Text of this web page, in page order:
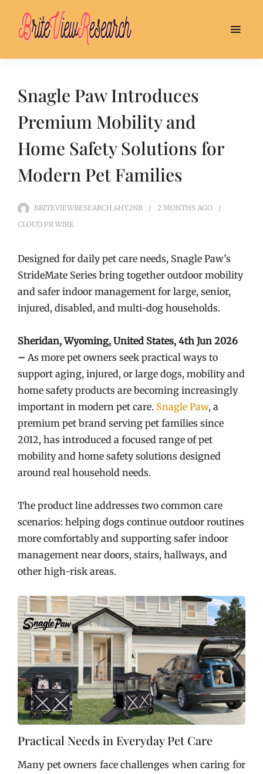
Snagle Paw Introduces
Premium Mobility and
Home Safety Solutions for
Modern Pet Families
BRITEVIEWRESEARCH_4HY2NB 2 MONTHS AGO
CLOUD PR WIRE
Designed for daily pet care needs, Snagle Paw’s
StrideMate Series bring together outdoor mobility
and safer indoor management for large, senior,
injured, disabled, and multi-dog households.
Sheridan, Wyoming, United States, 4th Jun 2026
– As more pet owners seek practical ways to
support aging, injured, or large dogs, mobility and
home safety products are becoming increasingly
important in modern pet care. Snagle Paw, a
premium pet brand serving pet families since
2012, has introduced a focused range of pet
mobility and home safety solutions designed
around real household needs.
The product line addresses two common care
scenarios: helping dogs continue outdoor routines
more comfortably and supporting safer indoor
management near doors, stairs, hallways, and
other high-risk areas.
Practical Needs in Everyday Pet Care
Many pet owners face challenges when caring for